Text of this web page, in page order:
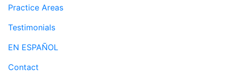
Practice Areas
Testimonials
EN ESPAÑOL
Contact